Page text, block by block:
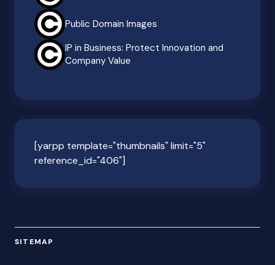
Public Domain Images
IP in Business: Protect Innovation and
Company Value
[yarpp template="thumbnails" limit="5"
reference_id="406"]
SITEMAP